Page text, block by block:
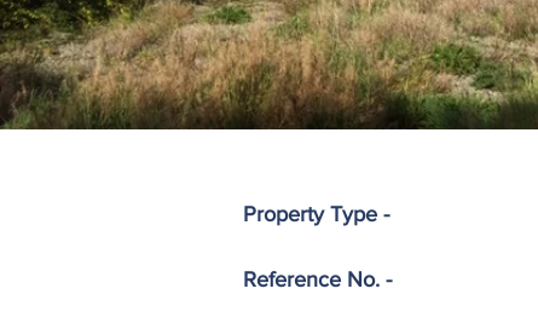
Property Type -
Reference No. -